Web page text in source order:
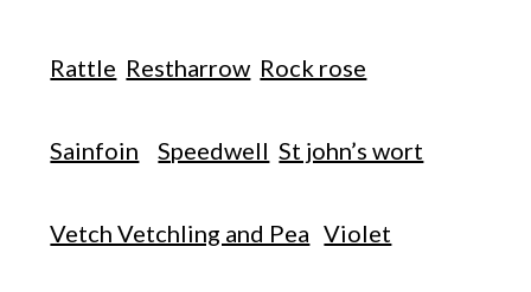
Rattle Restharrow Rock rose
Sainfoin Speedwell St john’s wort
Vetch Vetchling and Pea Violet